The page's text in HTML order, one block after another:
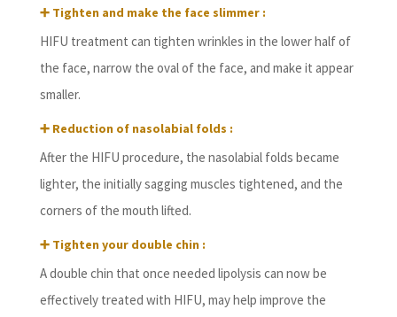
➕ Tighten and make the face slimmer :
HIFU treatment can tighten wrinkles in the lower half of
the face, narrow the oval of the face, and make it appear
smaller.
➕ Reduction of nasolabial folds :
After the HIFU procedure, the nasolabial folds became
lighter, the initially sagging muscles tightened, and the
corners of the mouth lifted.
➕ Tighten your double chin :
A double chin that once needed lipolysis can now be
effectively treated with HIFU, may help improve the